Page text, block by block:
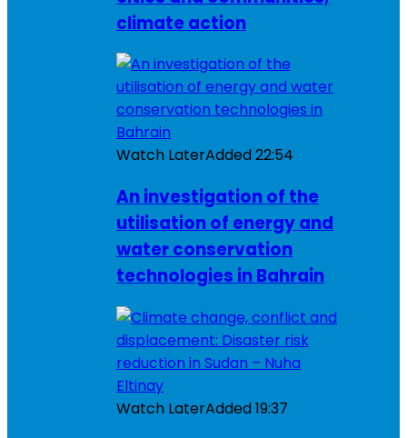
climate action
Watch LaterAdded22:54
An investigation of the
utilisation of energy and
water conservation
technologies in Bahrain
Watch LaterAdded19:37